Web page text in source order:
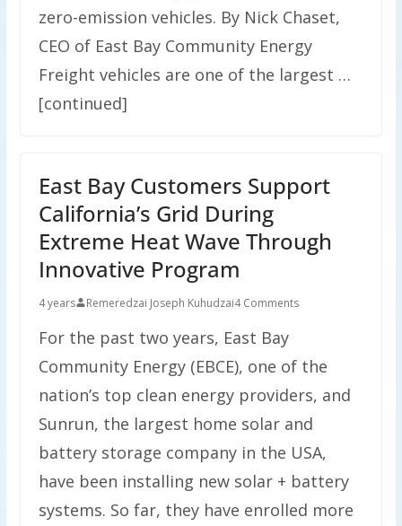
zero-emission vehicles. By Nick Chaset,
CEO of East Bay Community Energy
Freight vehicles are one of the largest …
[continued]
East Bay Customers Support
California’s Grid During
Extreme Heat Wave Through
Innovative Program
4 years Remeredzai Joseph Kuhudzai4 Comments
For the past two years, East Bay
Community Energy (EBCE), one of the
nation’s top clean energy providers, and
Sunrun, the largest home solar and
battery storage company in the USA,
have been installing new solar + battery
systems. So far, they have enrolled more